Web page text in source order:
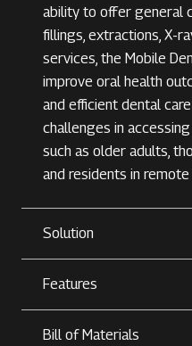
ability to offer general
fillings, extractions, X-
services, the Mobile
improve oral health
and efficient dental
challenges in
such as older adults,
and residents in remote
Solution
Features
Bill of Materials